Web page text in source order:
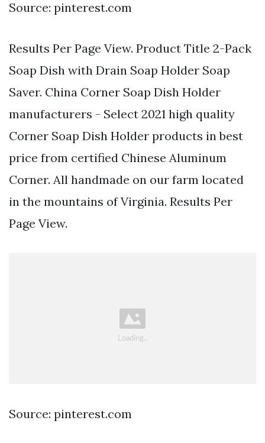
Source: pinterest.com
Results Per Page View. Product Title 2-Pack
Soap Dish with Drain Soap Holder Soap
Saver. China Corner Soap Dish Holder
manufacturers - Select 2021 high quality
Corner Soap Dish Holder products in best
price from certified Chinese Aluminum
Corner. All handmade on our farm located
in the mountains of Virginia. Results Per
Page View.
Source: pinterest.com